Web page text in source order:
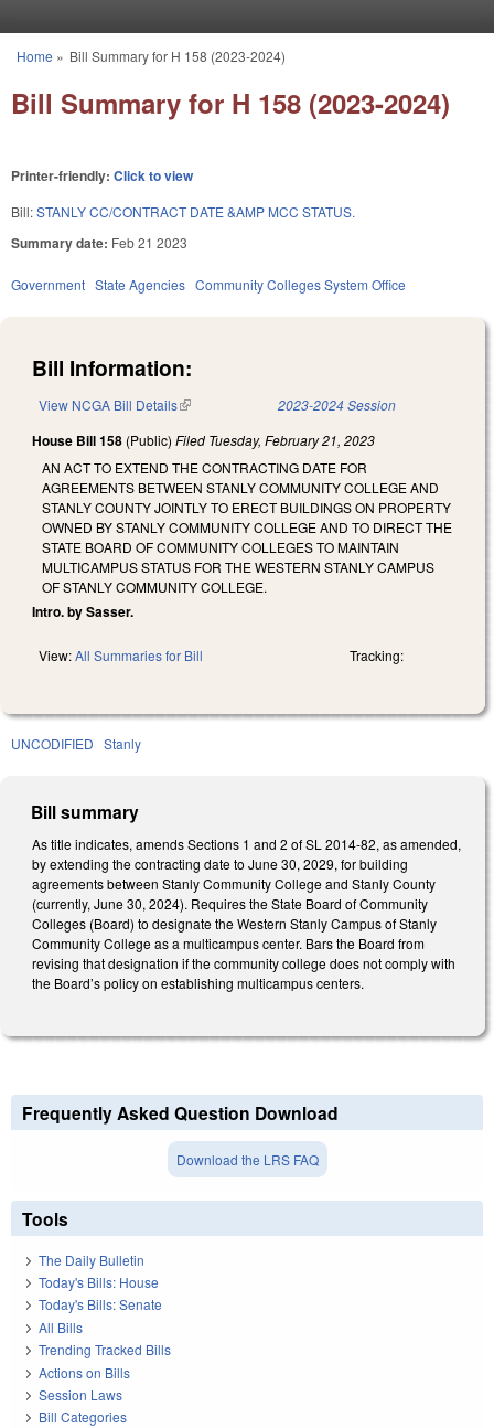
You are here
Home » Bill Summary for H 158 (2023-2024)
Bill Summary for H 158 (2023-2024)
Printer-friendly: Click to view
Bill:STANLY CC/CONTRACT DATE &AMP MCC STATUS.
Summary date: Feb 21 2023
Government State Agencies Community Colleges System Office
Bill Information:
View NCGA Bill Details(link is external) 2023-2024 Session
House Bill 158 (Public) Filed Tuesday, February 21, 2023
AN ACT TO EXTEND THE CONTRACTING DATE FOR
AGREEMENTS BETWEEN STANLY COMMUNITY COLLEGE AND
STANLY COUNTY JOINTLY TO ERECT BUILDINGS ON PROPERTY
OWNED BY STANLY COMMUNITY COLLEGE AND TO DIRECT THE
STATE BOARD OF COMMUNITY COLLEGES TO MAINTAIN
MULTICAMPUS STATUS FOR THE WESTERN STANLY CAMPUS
OF STANLY COMMUNITY COLLEGE.
Intro. by Sasser.
View:All Summaries for Bill Tracking:
UNCODIFIED Stanly
Bill summary
As title indicates, amends Sections 1 and 2 of SL 2014-82, as amended,
by extending the contracting date to June 30, 2029, for building
agreements between Stanly Community College and Stanly County
(currently, June 30, 2024). Requires the State Board of Community
Colleges (Board) to designate the Western Stanly Campus of Stanly
Community College as a multicampus center. Bars the Board from
revising that designation if the community college does not comply with
the Board’s policy on establishing multicampus centers.
Frequently Asked Question Download
Download the LRS FAQ
Tools
The Daily Bulletin
Today's Bills: House
Today's Bills: Senate
All Bills
Trending Tracked Bills
Actions on Bills
Session Laws
Bill Categories